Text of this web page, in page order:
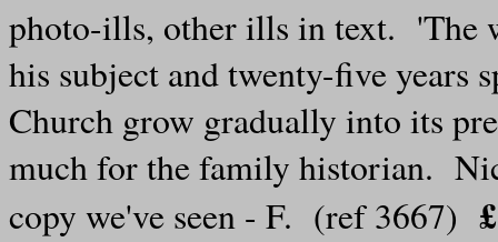
photo-ills, other ills in text. 'The
his subject and twenty-five years
Church grow gradually into its
much for the family historian.
copy we've seen - F. (ref 3667)